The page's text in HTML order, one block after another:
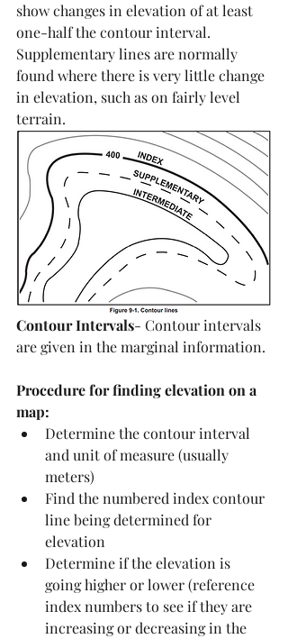
show changes in elevation of at least
one-half the contour interval.
Supplementary lines are normally
found where there is very little change
in elevation, such as on fairly level
terrain.
Contour Intervals- Contour intervals
are given in the marginal information.
Procedure for finding elevation on a
map:
Determine the contour interval
and unit of measure (usually
meters)
Find the numbered index contour
line being determined for
elevation
Determine if the elevation is
going higher or lower (reference
index numbers to see if they are
increasing or decreasing in the